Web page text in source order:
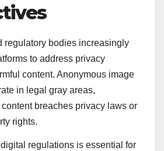
regulatory bodies increasingly
to address privacy
content. Anonymous image
in legal gray areas,
breaches privacy laws or
rights.
regulations is essential for